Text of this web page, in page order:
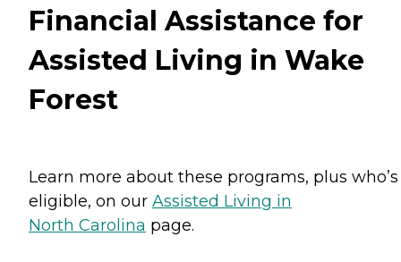
Financial Assistance for
Assisted Living in Wake
Forest
Learn more about these programs, plus who’s
eligible, on our Assisted Living in
North Carolina page.